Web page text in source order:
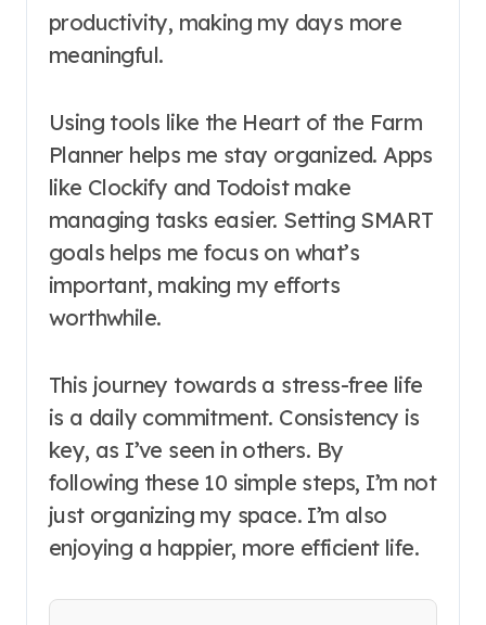
productivity, making my days more
meaningful.
Using tools like the Heart of the Farm
Planner helps me stay organized. Apps
like Clockify and Todoist make
managing tasks easier. Setting SMART
goals helps me focus on what’s
important, making my efforts
worthwhile.
This journey towards a stress-free life
is a daily commitment. Consistency is
key, as I’ve seen in others. By
following these 10 simple steps, I’m not
just organizing my space. I’m also
enjoying a happier, more efficient life.